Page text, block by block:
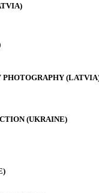
(UKRAINE)